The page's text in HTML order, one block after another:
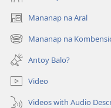
Mananap na Aral
(opens
new
window)
Mananap na
(opens
new
window)
Antoy Balo?
Video
Videos with Audio